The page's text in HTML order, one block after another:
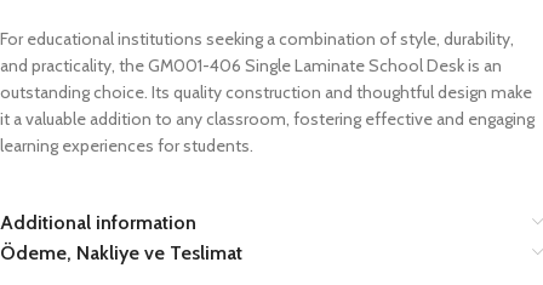
For educational institutions seeking a combination of style, durability,
and practicality, the GM001-406 Single Laminate School Desk is an
outstanding choice. Its quality construction and thoughtful design make
it a valuable addition to any classroom, fostering effective and engaging
learning experiences for students.
Additional information
Ödeme, Nakliye ve Teslimat